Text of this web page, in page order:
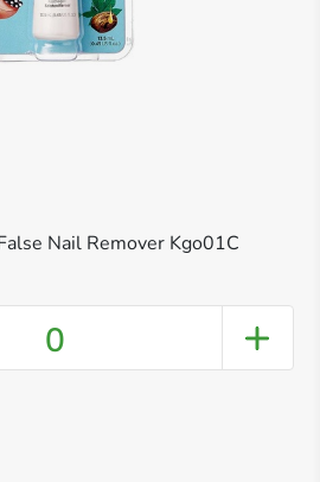
Nail Remover Kgo01C
0